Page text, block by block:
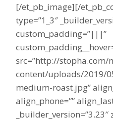
[/et_pb_image][/
type=”1_3″
custom_padding=”|||”
src=”http://stopha.com/
content/uploads/2019/
medium-roast.jpg”
align_phone=””